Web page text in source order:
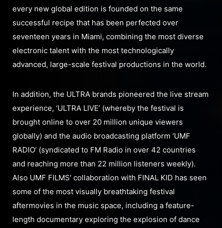
every new global edition is founded on the same
successful recipe that has been perfected over
seventeen years in Miami, combining the most diverse
electronic talent with the most technologically
advanced, large-scale festival productions in the world.
In addition, the ULTRA brands pioneered the live stream
experience, ‘ULTRA LIVE’ (whereby the festival is
brought online to over 20 million unique viewers
globally) and the audio broadcasting platform ‘UMF
RADIO’ (syndicated to FM Radio in over 42 countries
and reaching more than 22 million listeners weekly).
Also UMF FILMS’ collaboration with FINAL KID has seen
some of the most visually breathtaking festival
aftermovies in the music space, including a feature-
length documentary exploring the explosion of dance